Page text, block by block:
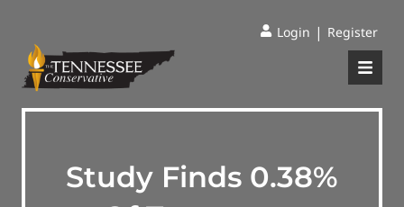
Login | Register
Study Finds 0.38%